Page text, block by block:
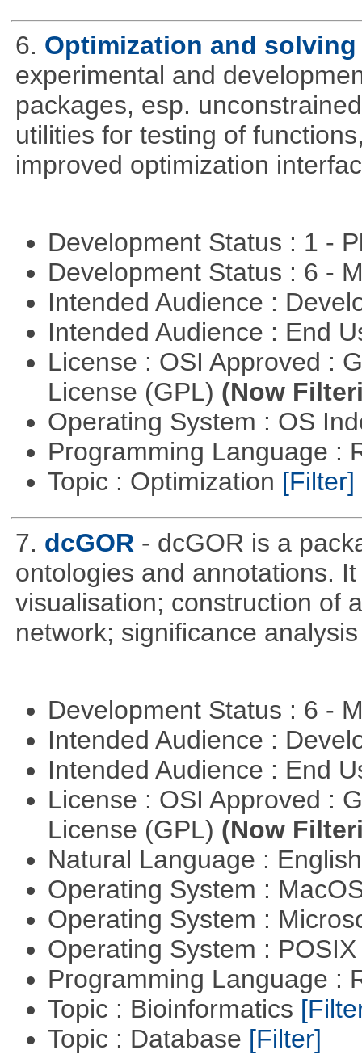
6. Optimization and
experimental and
packages, esp.
utilities for testing of
improved optimization
Development Status : 1 -
Development Status : 6 -
Intended Audience :
Intended Audience : End
License : OSI Approved :
License (GPL) (Now
Operating System : OS
Programming Language :
Topic : Optimization [Filter]
7. dcGOR - dcGOR is a
ontologies and annotations.
visualisation; construction of
network; significance
Development Status : 6 -
Intended Audience :
Intended Audience : End
License : OSI Approved :
License (GPL) (Now
Natural Language :
Operating System :
Operating System :
Operating System :
Programming Language :
Topic : Bioinformatics
Topic : Database [Filter]